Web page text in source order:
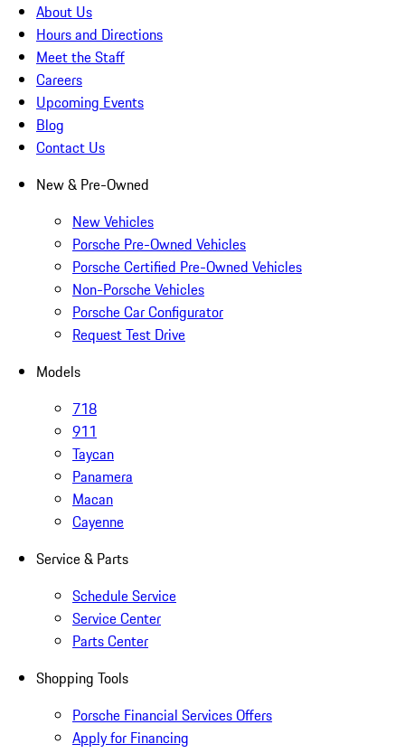
About Us
Hours and Directions
Meet the Staff
Careers
Upcoming Events
Blog
Contact Us
New & Pre-Owned
New Vehicles
Porsche Pre-Owned Vehicles
Porsche Certified Pre-Owned Vehicles
Non-Porsche Vehicles
Porsche Car Configurator
Request Test Drive
Models
718
911
Taycan
Panamera
Macan
Cayenne
Service & Parts
Schedule Service
Service Center
Parts Center
Shopping Tools
Porsche Financial Services Offers
Apply for Financing